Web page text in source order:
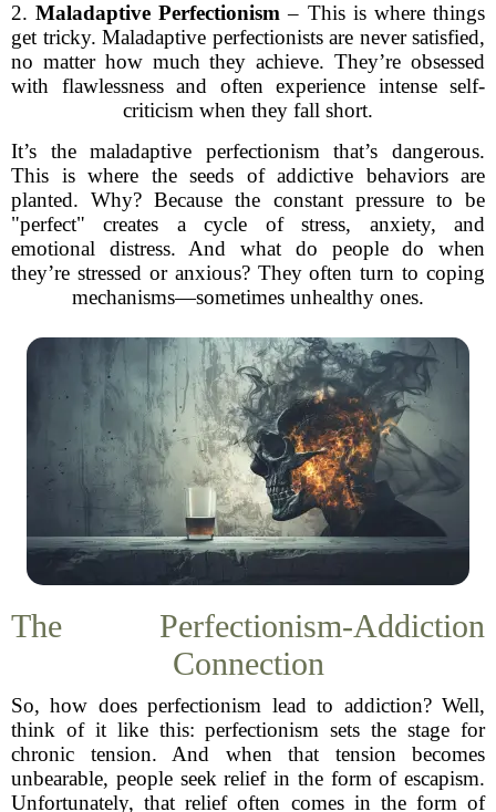
2.Maladaptive Perfectionism – This is where things
get tricky. Maladaptive perfectionists are never satisfied,
no matter how much they achieve. They’re obsessed
with flawlessness and often experience intense self-
criticism when they fall short.
It’s the maladaptive perfectionism that’s dangerous.
This is where the seeds of addictive behaviors are
planted. Why? Because the constant pressure to be
"perfect" creates a cycle of stress, anxiety, and
emotional distress. And what do people do when
they’re stressed or anxious? They often turn to coping
mechanisms—sometimes unhealthy ones.
The Perfectionism-Addiction
Connection
So, how does perfectionism lead to addiction? Well,
think of it like this: perfectionism sets the stage for
chronic tension. And when that tension becomes
unbearable, people seek relief in the form of escapism.
Unfortunately, that relief often comes in the form of